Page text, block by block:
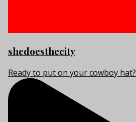
shedoesthecity
Ready to put on your cowboy hat?